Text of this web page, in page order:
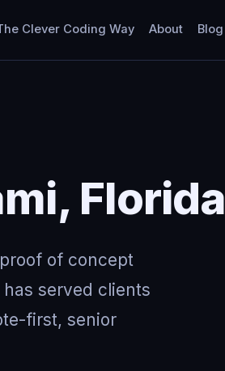
Clever Coding Way About Blog
Florida
of concept
served clients
first, senior